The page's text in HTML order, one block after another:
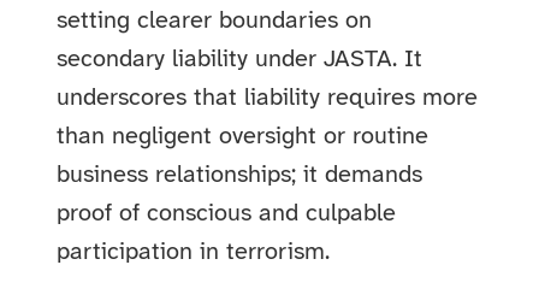
setting clearer boundaries on
secondary liability under JASTA. It
underscores that liability requires more
than negligent oversight or routine
business relationships; it demands
proof of conscious and culpable
participation in terrorism.